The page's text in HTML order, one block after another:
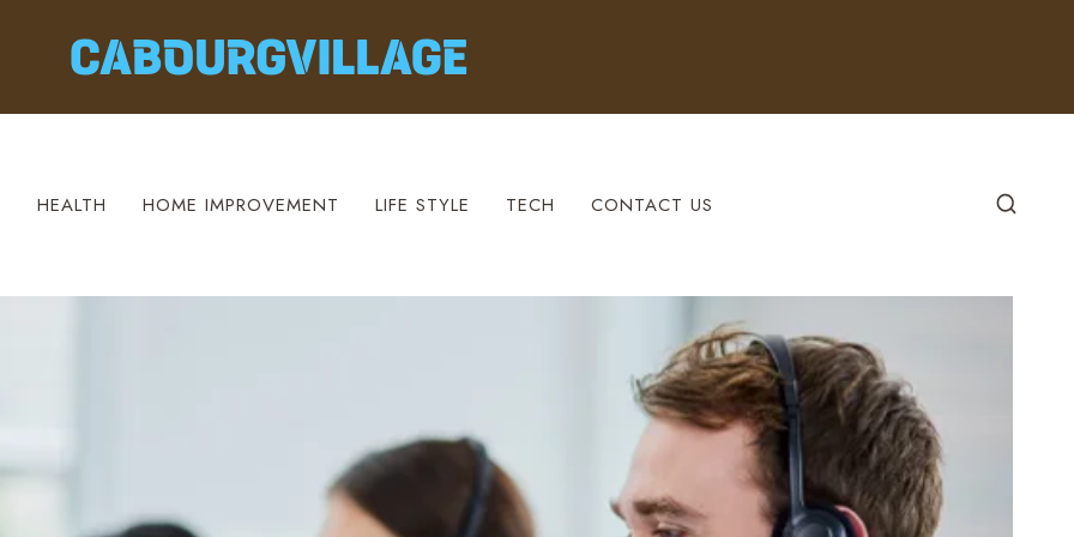
HEALTH HOME IMPROVEMENT LIFE STYLE TECH CONTACT US